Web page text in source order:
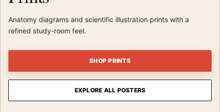
Anatomy diagrams and scientific illustration prints with a
refined study-room feel.
SHOP PRINTS
EXPLORE ALL POSTERS